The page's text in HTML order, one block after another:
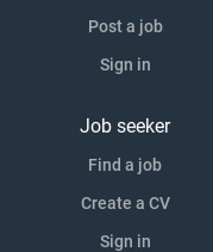
Post a job
Sign in
Job seeker
Find a job
Create a CV
Sign in